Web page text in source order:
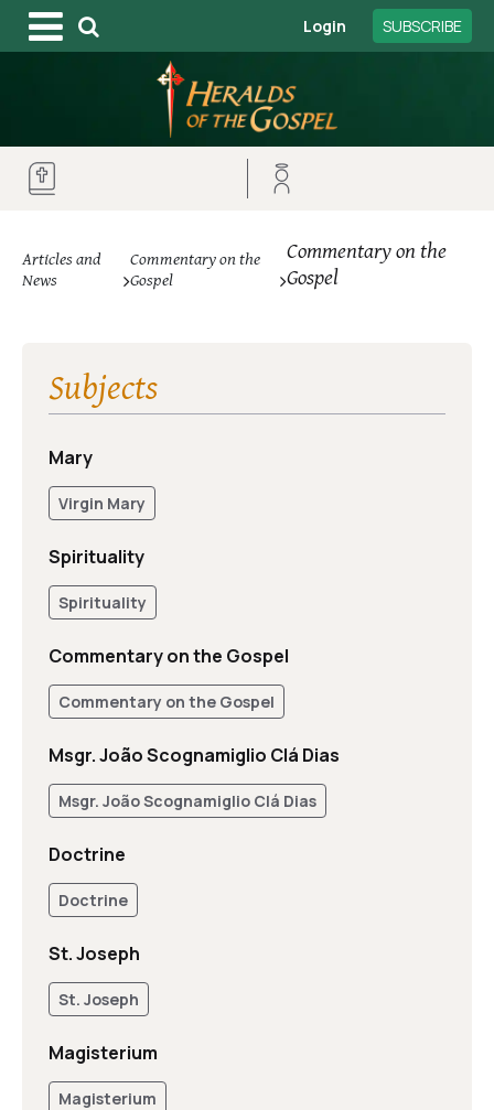
Login SUBSCRIBE
Articles and
News
Commentary on the
Gospel
Commentary on the
Gospel
Subjects
Mary
Virgin Mary
Spirituality
Spirituality
Commentary on the Gospel
Commentary on the Gospel
Msgr. João Scognamiglio Clá Dias
Msgr. João Scognamiglio Clá Dias
Doctrine
Doctrine
St. Joseph
St. Joseph
Magisterium
Magisterium